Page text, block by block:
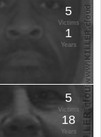
5
Victims
1
Years
5
Victims
18
Years